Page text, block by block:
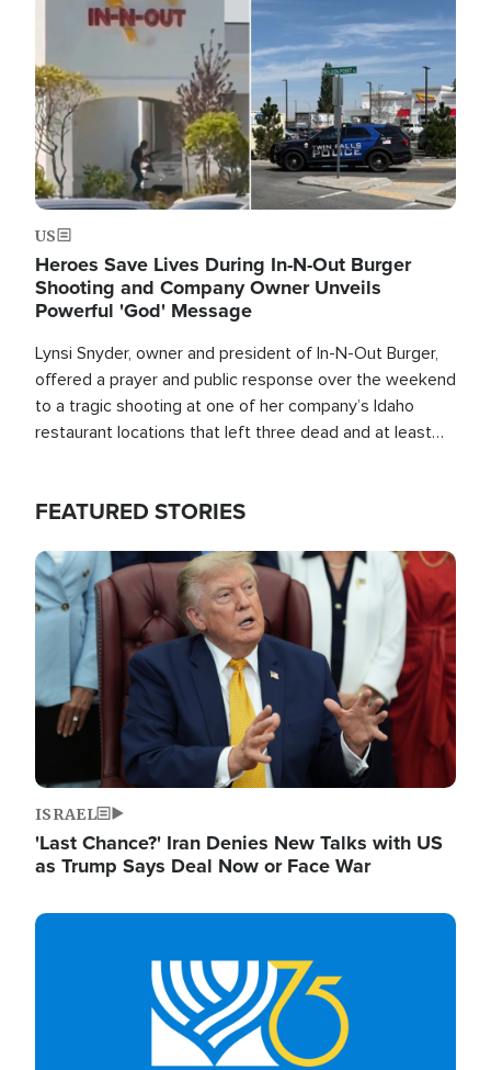
US
Heroes Save Lives During In-N-Out Burger
Shooting and Company Owner Unveils
Powerful 'God' Message
Lynsi Snyder, owner and president of In-N-Out Burger,
offered a prayer and public response over the weekend
to a tragic shooting at one of her company’s Idaho
restaurant locations that left three dead and at least
FEATURED STORIES
Image
ISRAEL
'Last Chance?' Iran Denies New Talks with US
as Trump Says Deal Now or Face War
Image